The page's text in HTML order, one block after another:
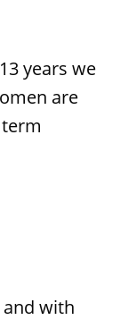
years we
are
with